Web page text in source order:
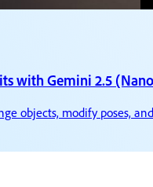
with Gemini 2.5
objects, modify poses,